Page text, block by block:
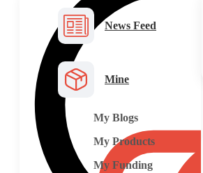
News Feed
Mine
My Blogs
My Products
My Funding